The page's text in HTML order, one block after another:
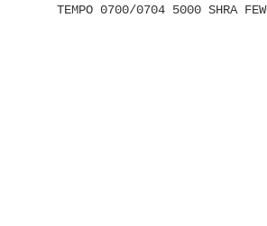
TEMPO 0700/0704 5000 SHRA